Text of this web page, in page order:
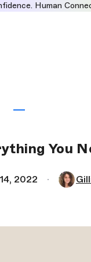
Human
You
2022